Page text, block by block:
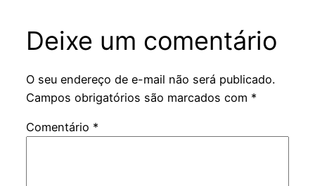
Deixe um comentário
O seu endereço de e-mail não será publicado.
Campos obrigatórios são marcados com *
Comentário *